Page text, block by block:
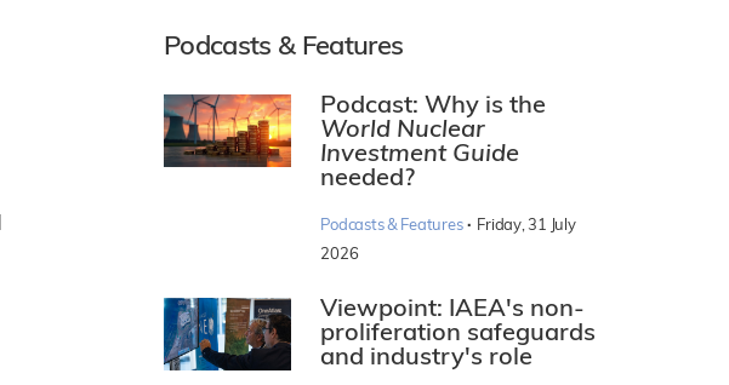
Podcasts & Features
Podcast: Why is the
World Nuclear
Investment Guide
needed?
Podcasts & Features · Friday, 31 July
2026
Viewpoint: IAEA's non-
proliferation safeguards
and industry's role